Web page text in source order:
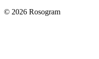
© 2026 Rosogram